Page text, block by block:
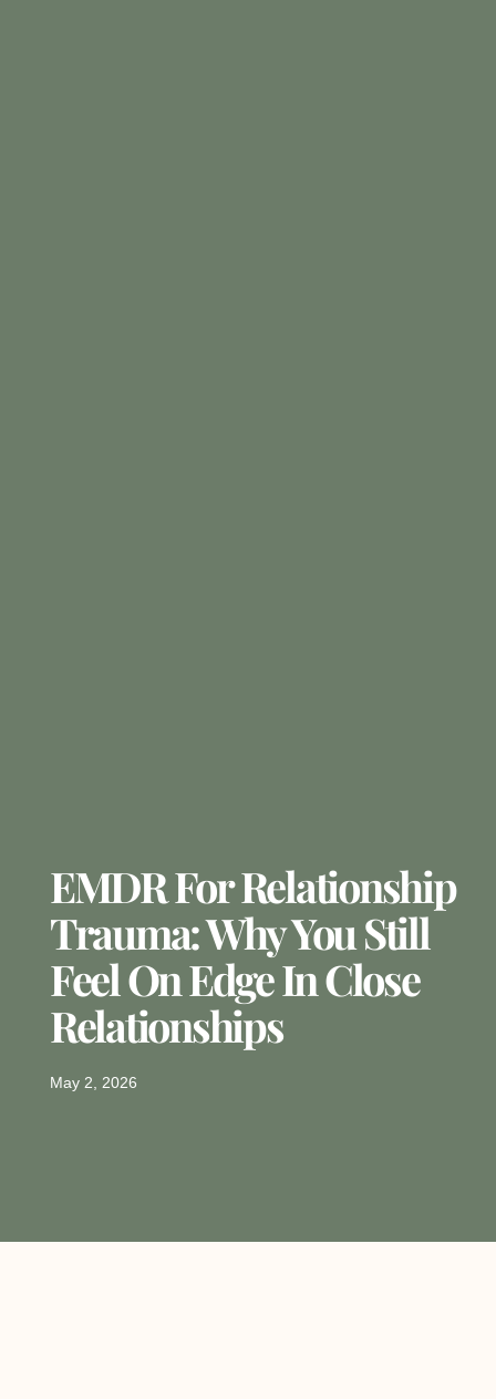
EMDR For Relationship
Trauma: Why You Still
Feel On Edge In Close
Relationships
May 2, 2026